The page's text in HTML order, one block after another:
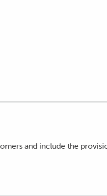
demand, as outlined in
and include the